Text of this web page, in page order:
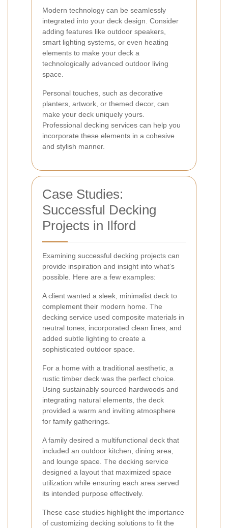
Modern technology can be seamlessly
integrated into your deck design. Consider
adding features like outdoor speakers,
smart lighting systems, or even heating
elements to make your deck a
technologically advanced outdoor living
space.
Personal touches, such as decorative
planters, artwork, or themed decor, can
make your deck uniquely yours.
Professional decking services can help you
incorporate these elements in a cohesive
and stylish manner.
Case Studies:
Successful Decking
Projects in Ilford
Examining successful decking projects can
provide inspiration and insight into what’s
possible. Here are a few examples:
A client wanted a sleek, minimalist deck to
complement their modern home. The
decking service used composite materials in
neutral tones, incorporated clean lines, and
added subtle lighting to create a
sophisticated outdoor space.
For a home with a traditional aesthetic, a
rustic timber deck was the perfect choice.
Using sustainably sourced hardwoods and
integrating natural elements, the deck
provided a warm and inviting atmosphere
for family gatherings.
A family desired a multifunctional deck that
included an outdoor kitchen, dining area,
and lounge space. The decking service
designed a layout that maximized space
utilization while ensuring each area served
its intended purpose effectively.
These case studies highlight the importance
of customizing decking solutions to fit the